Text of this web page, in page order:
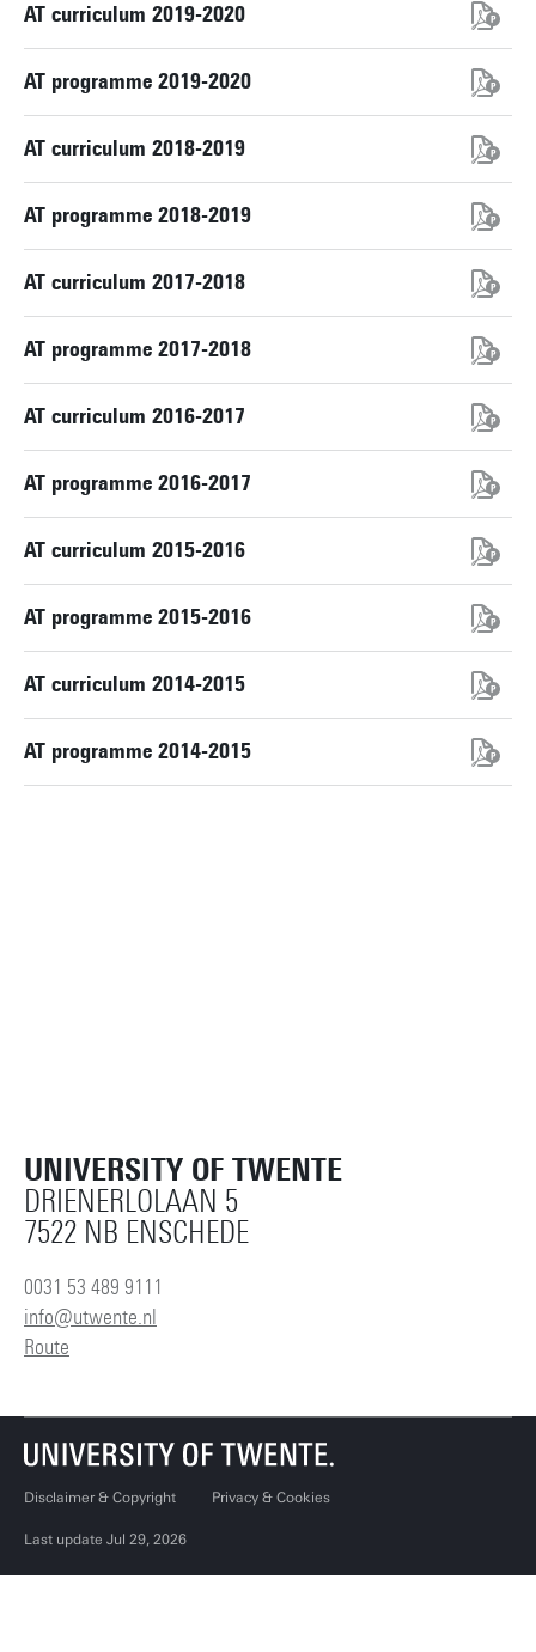
AT curriculum 2019-2020
AT programme 2019-2020
AT curriculum 2018-2019
AT programme 2018-2019
AT curriculum 2017-2018
AT programme 2017-2018
AT curriculum 2016-2017
AT programme 2016-2017
AT curriculum 2015-2016
AT programme 2015-2016
AT curriculum 2014-2015
AT programme 2014-2015
UNIVERSITY OF TWENTE
DRIENERLOLAAN 5
7522 NB ENSCHEDE
0031 53 489 9111
info@utwente.nl
Route
Disclaimer & Copyright Privacy & Cookies
Last update Jul 29, 2026